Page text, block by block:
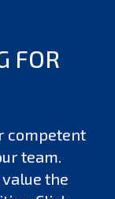
FOR
competent
team.
the